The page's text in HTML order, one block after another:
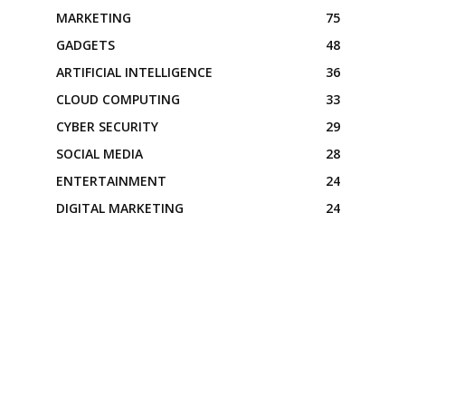
MARKETING
75
GADGETS
48
ARTIFICIAL INTELLIGENCE
36
CLOUD COMPUTING
33
CYBER SECURITY
29
SOCIAL MEDIA
28
ENTERTAINMENT
24
DIGITAL MARKETING
24